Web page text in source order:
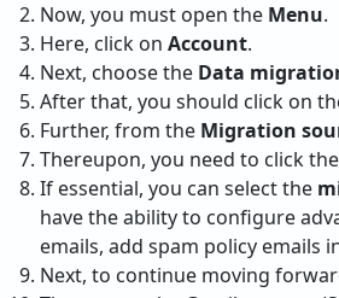
Now, you must open the Menu.
Here, click on Account.
Next, choose the Data
After that, you should click on
Further, from the Migration
Thereupon, you need to click the
If essential, you can select the
have the ability to configure
emails, add spam policy
Next, to continue moving